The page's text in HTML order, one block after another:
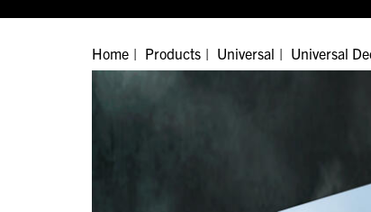
Home Products Universal Universal